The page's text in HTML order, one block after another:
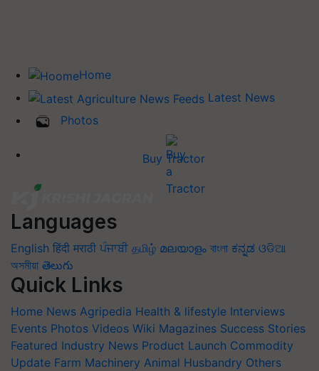
Home
Latest News
Photos
Buy Tractor
Languages
English हिंदी मराठी ਪੰਜਾਬੀ தமிழ் മലയാളം বাংলা ಕನ್ನಡ ଓଡିଆ
অসমীয়া తెలుగు
Quick Links
Home News Agripedia Health & lifestyle Interviews
Events Photos Videos Wiki Magazines Success Stories
Featured Industry News Product Launch Commodity
Update Farm Machinery Animal Husbandry Others